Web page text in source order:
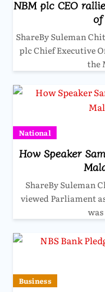
NBM plc CEO
ShareBy Suleman
plc Chief Executive
the
National
How Speaker
ShareBy Suleman
viewed Parliament
Business